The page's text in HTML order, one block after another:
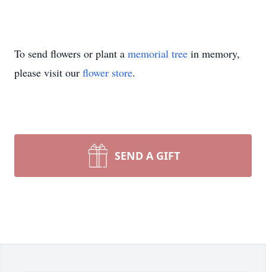
To send flowers or plant a memorial tree in memory,
please visit our flower store.
SEND A GIFT